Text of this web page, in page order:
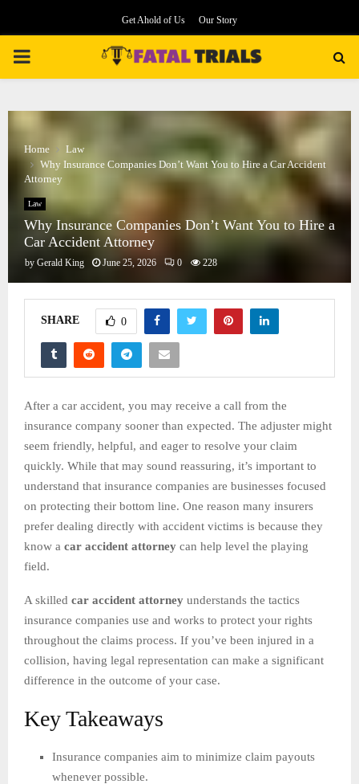
Get Ahold of Us Our Story
PRIMARY
Home
Law
Why Insurance Companies Don’t Want You to Hire a Car Accident
Attorney
Law
Why Insurance Companies Don’t Want You to Hire a
Car Accident Attorney
by Gerald King June 25, 2026 0 228
SHARE 0
After a car accident, you may receive a call from the
insurance company sooner than expected. The adjuster might
seem friendly, helpful, and eager to resolve your claim
quickly. While that may sound reassuring, it’s important to
understand that insurance companies are businesses focused
on protecting their bottom line. One reason many insurers
prefer dealing directly with accident victims is because they
know a car accident attorney can help level the playing
field.
A skilled car accident attorney understands the tactics
insurance companies use and works to protect your rights
throughout the claims process. If you’ve been injured in a
collision, having legal representation can make a significant
difference in the outcome of your case.
Key Takeaways
Insurance companies aim to minimize claim payouts
whenever possible.